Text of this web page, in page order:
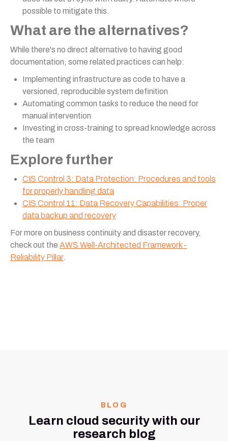
possible to mitigate this.
What are the alternatives?
While there's no direct alternative to having good
documentation, some related practices can help:
Implementing infrastructure as code to have a
versioned, reproducible system definition
Automating common tasks to reduce the need for
manual intervention
Investing in cross-training to spread knowledge across
the team
Explore further
CIS Control 3: Data Protection: Procedures and tools
for properly handling data
CIS Control 11: Data Recovery Capabilities: Proper
data backup and recovery
For more on business continuity and disaster recovery,
check out the AWS Well-Architected Framework -
Reliability Pillar.
BLOG
Learn cloud security with our
research blog